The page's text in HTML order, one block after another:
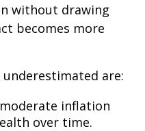
without drawing
becomes more
are:
moderate inflation
over time.